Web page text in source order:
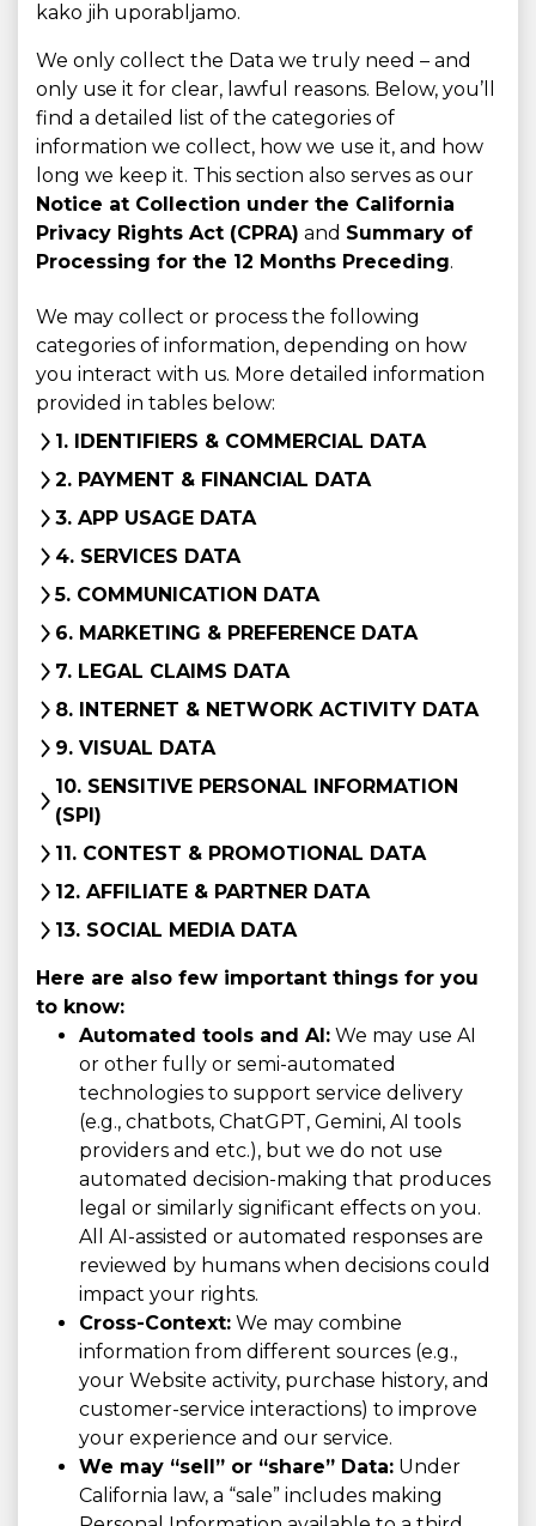
kako jih uporabljamo.
We only collect the Data we truly need – and
only use it for clear, lawful reasons. Below, you’ll
find a detailed list of the categories of
information we collect, how we use it, and how
long we keep it. This section also serves as our
Notice at Collection under the California
Privacy Rights Act (CPRA) and Summary of
Processing for the 12 Months Preceding.
We may collect or process the following
categories of information, depending on how
you interact with us. More detailed information
provided in tables below:
1. IDENTIFIERS & COMMERCIAL DATA
2. PAYMENT & FINANCIAL DATA
3. APP USAGE DATA
4. SERVICES DATA
5. COMMUNICATION DATA
6. MARKETING & PREFERENCE DATA
7. LEGAL CLAIMS DATA
8. INTERNET & NETWORK ACTIVITY DATA
9. VISUAL DATA
10. SENSITIVE PERSONAL INFORMATION
(SPI)
11. CONTEST & PROMOTIONAL DATA
12. AFFILIATE & PARTNER DATA
13. SOCIAL MEDIA DATA
Here are also few important things for you
to know:
Automated tools and AI: We may use AI
or other fully or semi-automated
technologies to support service delivery
(e.g., chatbots, ChatGPT, Gemini, AI tools
providers and etc.), but we do not use
automated decision-making that produces
legal or similarly significant effects on you.
All AI-assisted or automated responses are
reviewed by humans when decisions could
impact your rights.
Cross-Context: We may combine
information from different sources (e.g.,
your Website activity, purchase history, and
customer-service interactions) to improve
your experience and our service.
We may “sell” or “share” Data: Under
California law, a “sale” includes making